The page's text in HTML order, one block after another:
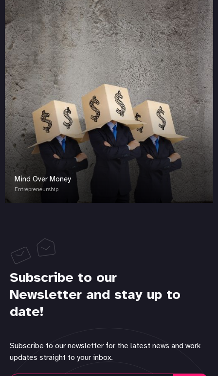
Mind Over Money
Entrepreneurship
Subscribe to our
Newsletter and stay up to
date!
Subscribe to our newsletter for the latest news and work
updates straight to your inbox.